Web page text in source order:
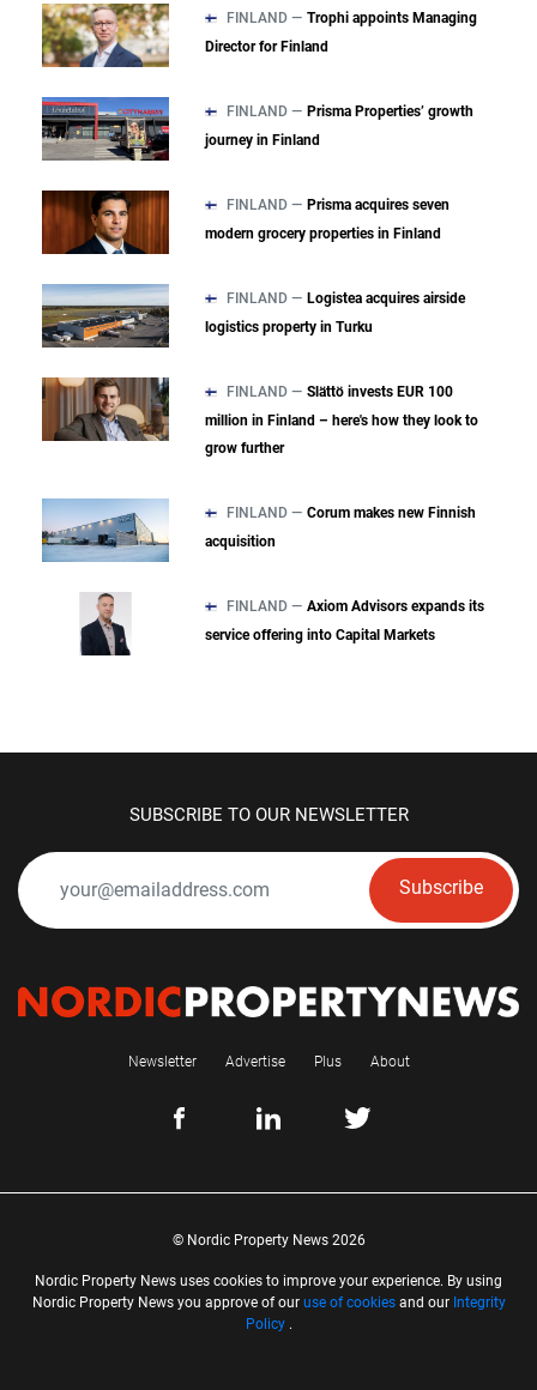
FINLAND — Trophi appoints Managing
Director for Finland
FINLAND — Prisma Properties’ growth
journey in Finland
FINLAND — Prisma acquires seven
modern grocery properties in Finland
FINLAND — Logistea acquires airside
logistics property in Turku
FINLAND — Slättö invests EUR 100
million in Finland – here's how they look to
grow further
FINLAND — Corum makes new Finnish
acquisition
FINLAND — Axiom Advisors expands its
service offering into Capital Markets
SUBSCRIBE TO OUR NEWSLETTER
Subscribe
Newsletter Advertise Plus About
© Nordic Property News 2026
Nordic Property News uses cookies to improve your experience. By using
Nordic Property News you approve of our use of cookiesand our Integrity
Policy.